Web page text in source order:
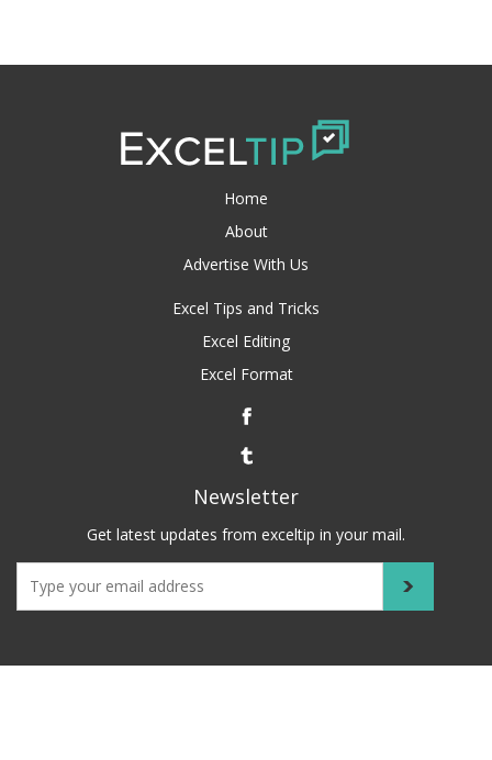
Home
About
Advertise With Us
Excel Tips and Tricks
Excel Editing
Excel Format
Newsletter
Get latest updates from exceltip in your mail.